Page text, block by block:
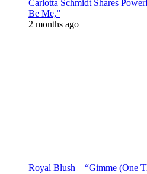
Carlotta Schmidt Shares
Be Me,”
2 months ago
Royal Blush – “Gimme (One